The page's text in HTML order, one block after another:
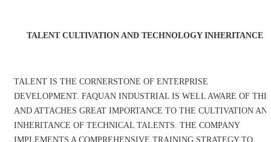
TALENT CULTIVATION AND TECHNOLOGY INHERITANCE
TALENT IS THE CORNERSTONE OF ENTERPRISE
DEVELOPMENT. FAQUAN INDUSTRIAL IS WELL AWARE OF THIS
AND ATTACHES GREAT IMPORTANCE TO THE CULTIVATION
INHERITANCE OF TECHNICAL TALENTS. THE COMPANY
IMPLEMENTS A COMPREHENSIVE TRAINING STRATEGY TO